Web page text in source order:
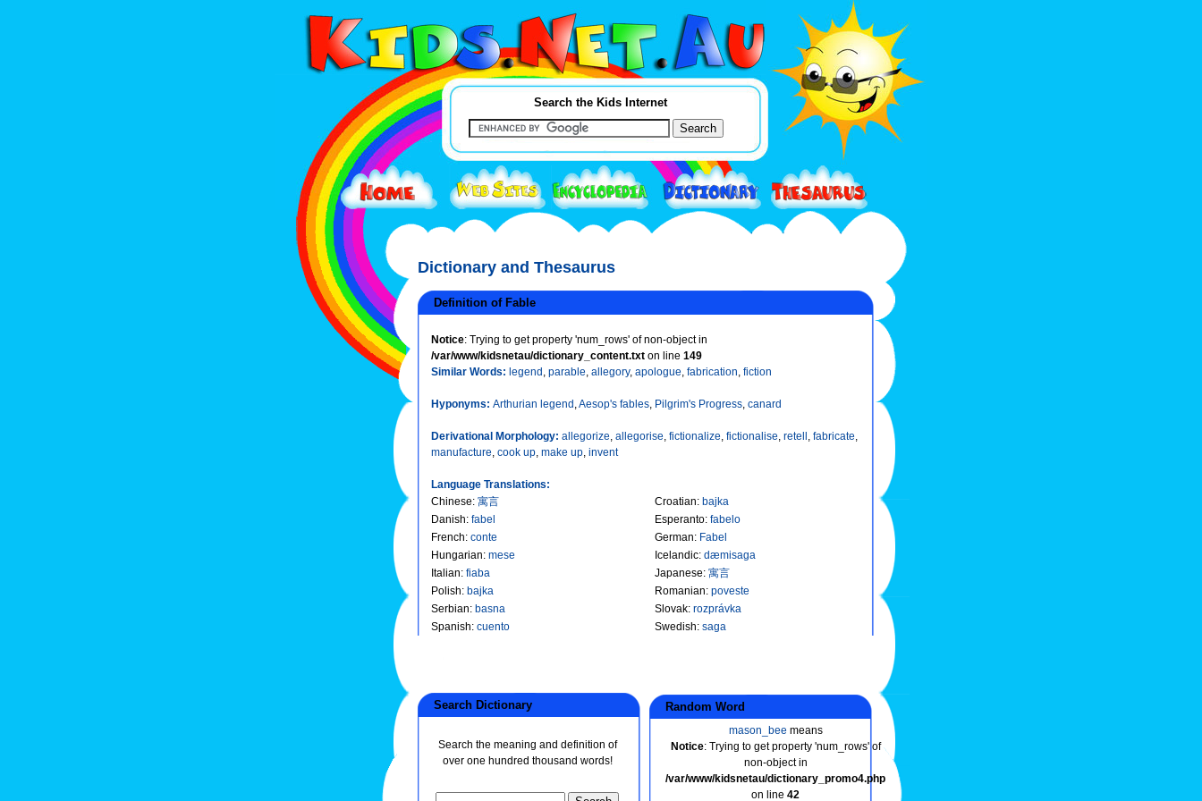
Search the Kids Internet
Dictionary and Thesaurus
Definition of Fable
Notice: Trying to get property 'num_rows' of non-object in
/var/www/kidsnetau/dictionary_content.txt on line 149
Similar Words: legend, parable, allegory, apologue, fabrication, fiction
Hyponyms: Arthurian legend,Aesop's fables, Pilgrim's Progress, canard
Derivational Morphology: allegorize, allegorise, fictionalize, fictionalise, retell, fabricate,
manufacture, cook up, make up, invent
Language Translations:
Chinese: 寓言 Croatian: bajka
Danish: fabel Esperanto: fabelo
French: conte German: Fabel
Hungarian: mese Icelandic: dæmisaga
Italian: fiaba Japanese: 寓言
Polish: bajka Romanian: poveste
Serbian: basna Slovak: rozprávka
Spanish: cuento Swedish: saga
Search Dictionary
Search the meaning and definition of
over one hundred thousand words!
Random Word
mason_bee means
Notice: Trying to get property 'num_rows' of
non-object in
/var/www/kidsnetau/dictionary_promo4.php
on line 42